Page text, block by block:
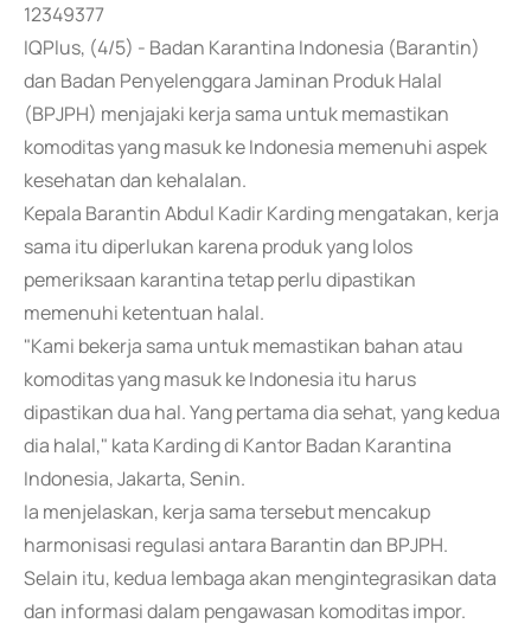
12349377
IQPlus, (4/5) - Badan Karantina Indonesia (Barantin)
dan Badan Penyelenggara Jaminan Produk Halal
(BPJPH) menjajaki kerja sama untuk memastikan
komoditas yang masuk ke Indonesia memenuhi aspek
kesehatan dan kehalalan.
Kepala Barantin Abdul Kadir Karding mengatakan, kerja
sama itu diperlukan karena produk yang lolos
pemeriksaan karantina tetap perlu dipastikan
memenuhi ketentuan halal.
"Kami bekerja sama untuk memastikan bahan atau
komoditas yang masuk ke Indonesia itu harus
dipastikan dua hal. Yang pertama dia sehat, yang kedua
dia halal," kata Karding di Kantor Badan Karantina
Indonesia, Jakarta, Senin.
Ia menjelaskan, kerja sama tersebut mencakup
harmonisasi regulasi antara Barantin dan BPJPH.
Selain itu, kedua lembaga akan mengintegrasikan data
dan informasi dalam pengawasan komoditas impor.